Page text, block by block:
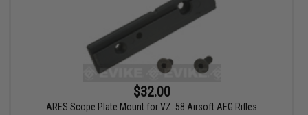
$32.00
ARES Scope Plate Mount for VZ. 58 Airsoft AEG Rifles